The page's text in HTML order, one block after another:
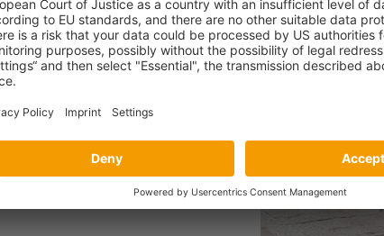
Zutari Consulting Engineers
Along with sales, marketing,
to providing unrivalled
are certified civil engineers
product support at design
for the right job.